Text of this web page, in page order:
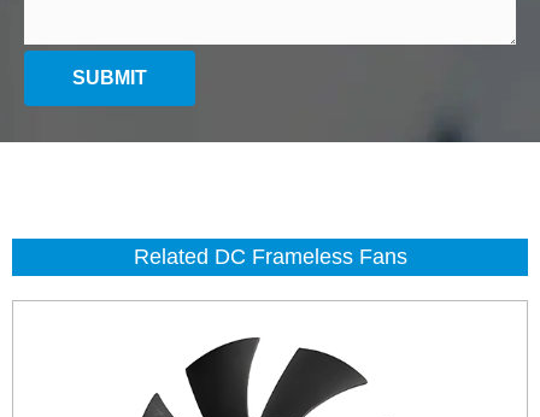
SUBMIT
Related DC Frameless Fans